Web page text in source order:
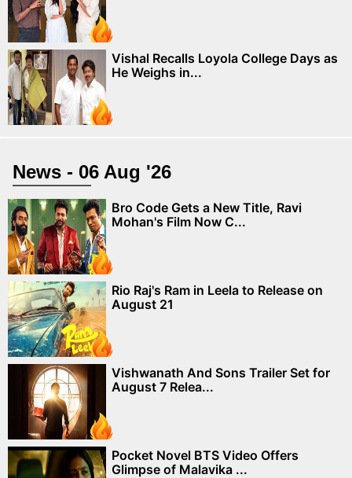
Vishal Recalls Loyola College Days as
He Weighs in...
News - 06 Aug '26
Bro Code Gets a New Title, Ravi
Mohan's Film Now C...
Rio Raj's Ram in Leela to Release on
August 21
Vishwanath And Sons Trailer Set for
August 7 Relea...
Pocket Novel BTS Video Offers
Glimpse of Malavika ...